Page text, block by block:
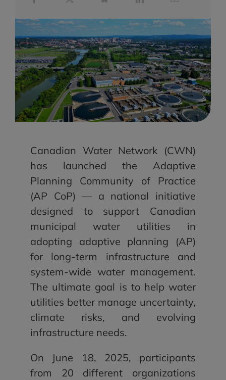
Canadian Water Network (CWN)
has launched the Adaptive
Planning Community of Practice
(AP CoP) — a national initiative
designed to support Canadian
municipal water utilities in
adopting adaptive planning (AP)
for long-term infrastructure and
system-wide water management.
The ultimate goal is to help water
utilities better manage uncertainty,
climate risks, and evolving
infrastructure needs.
On June 18, 2025, participants
from 20 different organizations